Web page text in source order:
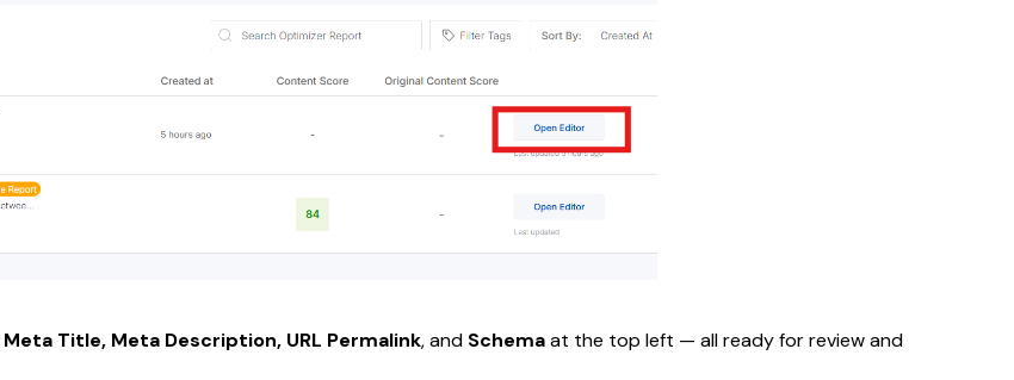
Meta Title, Meta Description, URL Permalink, and Schemaat the top left — all ready for review and